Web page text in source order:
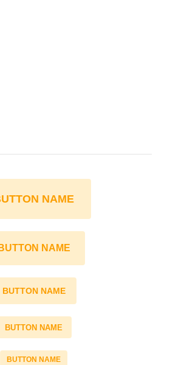
NAME
BUTTON NAME
BUTTON NAME
BUTTON NAME
BUTTON NAME